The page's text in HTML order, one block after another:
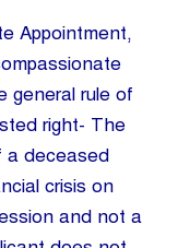
Appointment,
general rule of
right- The
a deceased
crisis on
and not a